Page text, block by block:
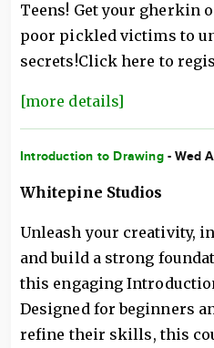
Teens! Get your gherkin
poor pickled victims to
secrets!Click here to
[more details]
Introduction to Drawing- Wed
Whitepine Studios
Unleash your creativity,
and build a strong
this engaging
Designed for beginners
refine their skills, this